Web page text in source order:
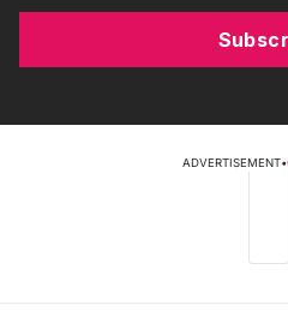
ADVERTISEMENT•